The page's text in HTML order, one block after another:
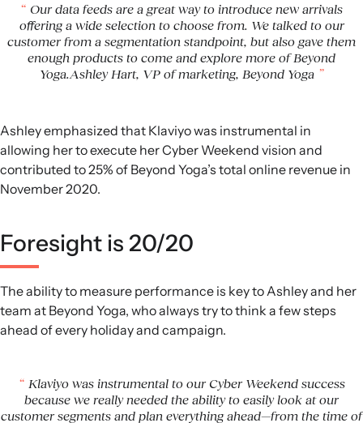
Our data feeds are a great way to introduce new arrivals
offering a wide selection to choose from. We talked to our
customer from a segmentation standpoint, but also gave them
enough products to come and explore more of Beyond
Yoga.Ashley Hart, VP of marketing, Beyond Yoga
Ashley emphasized that Klaviyo was instrumental in
allowing her to execute her Cyber Weekend vision and
contributed to 25% of Beyond Yoga’s total online revenue in
November 2020.
Foresight is 20/20
The ability to measure performance is key to Ashley and her
team at Beyond Yoga, who always try to think a few steps
ahead of every holiday and campaign.
Klaviyo was instrumental to our Cyber Weekend success
because we really needed the ability to easily look at our
customer segments and plan everything ahead—from the time of